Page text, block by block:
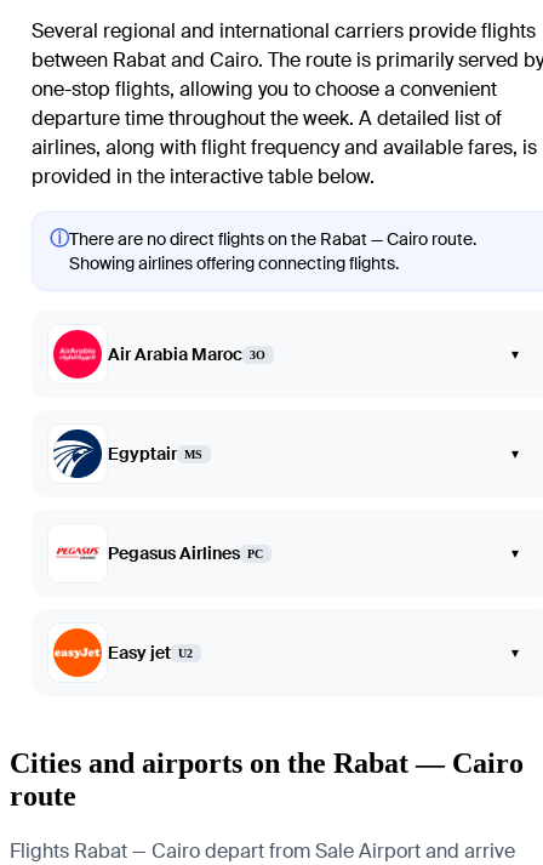
Several regional and international carriers provide flights
between Rabat and Cairo. The route is primarily served by
one-stop flights, allowing you to choose a convenient
departure time throughout the week. A detailed list of
airlines, along with flight frequency and available fares, is
provided in the interactive table below.
ⓘThere are no direct flights on the Rabat — Cairo route.
Showing airlines offering connecting flights.
Air Arabia Maroc 3O ▾
Egyptair MS ▾
Pegasus Airlines PC ▾
Easy jet U2 ▾
Cities and airports on the Rabat — Cairo
route
Flights Rabat — Cairo depart from Sale Airport and arrive